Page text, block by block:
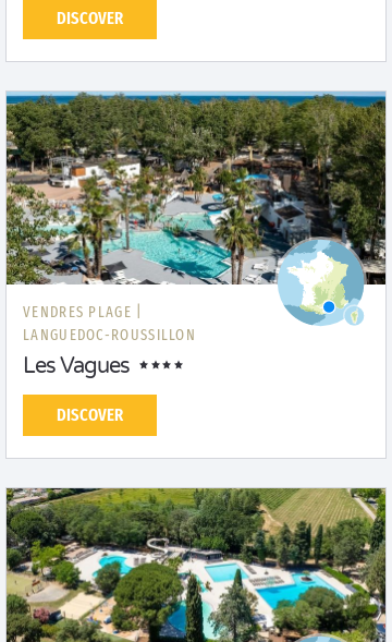
DISCOVER
VENDRES PLAGE |
LANGUEDOC-ROUSSILLON
Les Vagues
DISCOVER